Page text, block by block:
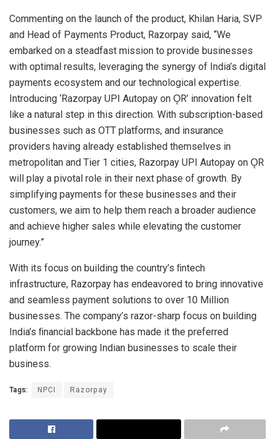
Commenting on the launch of the product, Khilan Haria, SVP
and Head of Payments Product, Razorpay said, “We
embarked on a steadfast mission to provide businesses
with optimal results, leveraging the synergy of India’s digital
payments ecosystem and our technological expertise.
Introducing ‘Razorpay UPI Autopay on ǪR’ innovation felt
like a natural step in this direction. With subscription-based
businesses such as OTT platforms, and insurance
providers having already established themselves in
metropolitan and Tier 1 cities, Razorpay UPI Autopay on ǪR
will play a pivotal role in their next phase of growth. By
simplifying payments for these businesses and their
customers, we aim to help them reach a broader audience
and achieve higher sales while elevating the customer
journey.”
With its focus on building the country’s ﬁntech
infrastructure, Razorpay has endeavored to bring innovative
and seamless payment solutions to over 10 Million
businesses. The company’s razor-sharp focus on building
India’s ﬁnancial backbone has made it the preferred
platform for growing Indian businesses to scale their
business.
Tags: NPCI Razorpay